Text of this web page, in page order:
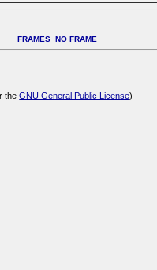
FRAMES NO FRAME
theGNU General Public License)